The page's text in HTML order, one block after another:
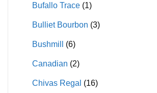
Bufallo Trace (1)
Bulliet Bourbon (3)
Bushmill (6)
Canadian (2)
Chivas Regal (16)